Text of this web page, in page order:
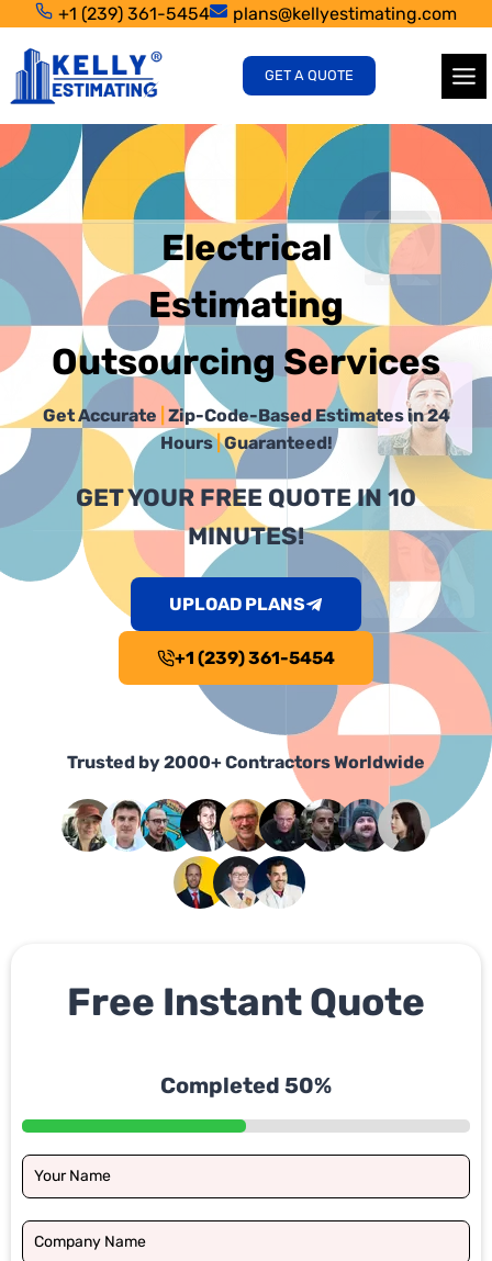
content
+1 (239) 361-5454 plans@kellyestimating.com
GET A QUOTE
Electrical
Estimating
Outsourcing Services
Get Accurate Zip-Code-Based Estimates in 24
Hours|Guaranteed!
GET YOUR FREE QUOTE IN 10
MINUTES!
UPLOAD PLANS
+1 (239) 361-5454
Trusted by 2000+ Contractors Worldwide
Free Instant Quote
Completed 50%